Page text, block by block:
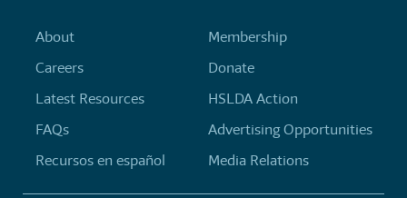
About
Careers
Latest Resources
FAQs
Recursos en español
Membership
Donate
HSLDA Action
Advertising Opportunities
Media Relations